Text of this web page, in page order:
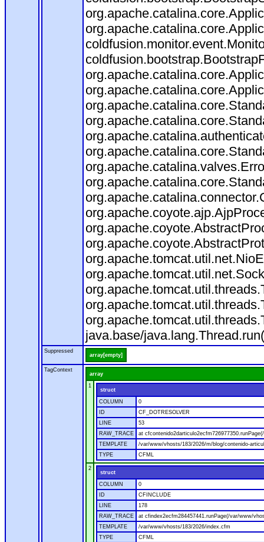
java.base/
Suppressed
array[empty]
TagContext
array
1
struct
COLUMN
0
ID
CF_DOTRESOLVER
LINE
53
RAW_TRACE
at
TEMPLATE
/var/www/vhosts/183/2026/m/blog/contenido-
TYPE
CFML
2
struct
COLUMN
0
ID
CFINCLUDE
LINE
178
RAW_TRACE
at cfindex2ecfm284457441.runPage(/var/www/
TEMPLATE
/var/www/vhosts/183/2026/index.cfm
TYPE
CFML